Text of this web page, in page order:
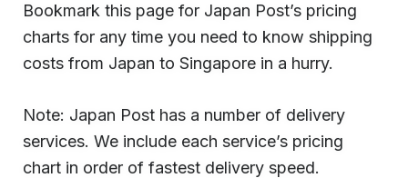
Bookmark this page for Japan Post’s pricing
charts for any time you need to know shipping
costs from Japan to Singapore in a hurry.
Note: Japan Post has a number of delivery
services. We include each service’s pricing
chart in order of fastest delivery speed.